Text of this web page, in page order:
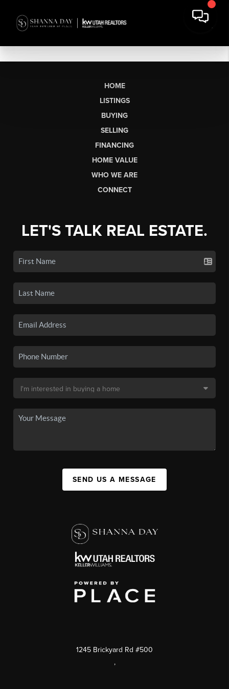
HOME
LISTINGS
BUYING
SELLING
FINANCING
HOME VALUE
WHO WE ARE
CONNECT
LET'S TALK REAL ESTATE.
SEND US A MESSAGE
1245 Brickyard Rd #500
,